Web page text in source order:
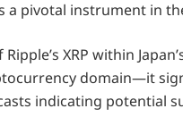
a pivotal instrument in
XRP within
domain—it
indicating potential